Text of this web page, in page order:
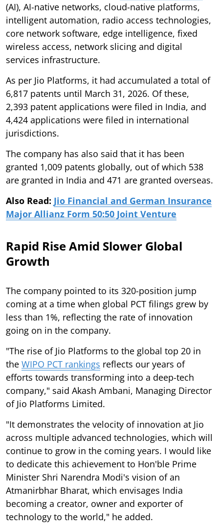
(AI), AI-native networks, cloud-native platforms,
intelligent automation, radio access technologies,
core network software, edge intelligence, fixed
wireless access, network slicing and digital
services infrastructure.
As per Jio Platforms, it had accumulated a total of
6,817 patents until March 31, 2026. Of these,
2,393 patent applications were filed in India, and
4,424 applications were filed in international
jurisdictions.
The company has also said that it has been
granted 1,009 patents globally, out of which 538
are granted in India and 471 are granted overseas.
Also Read: Jio Financial and German Insurance
Major Allianz Form 50:50 Joint Venture
Rapid Rise Amid Slower Global
Growth
The company pointed to its 320-position jump
coming at a time when global PCT filings grew by
less than 1%, reflecting the rate of innovation
going on in the company.
"The rise of Jio Platforms to the global top 20 in
the WIPO PCT rankings reflects our years of
efforts towards transforming into a deep-tech
company," said Akash Ambani, Managing Director
of Jio Platforms Limited.
"It demonstrates the velocity of innovation at Jio
across multiple advanced technologies, which will
continue to grow in the coming years. I would like
to dedicate this achievement to Hon'ble Prime
Minister Shri Narendra Modi's vision of an
Atmanirbhar Bharat, which envisages India
becoming a creator, owner and exporter of
technology to the world," he added.